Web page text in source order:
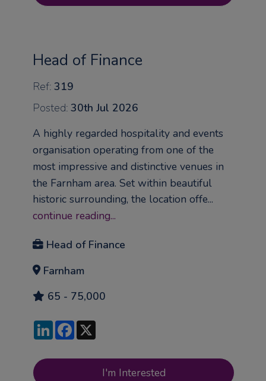
Head of Finance
Ref: 319
Posted: 30th Jul 2026
A highly regarded hospitality and events
organisation operating from one of the
most impressive and distinctive venues in
the Farnham area. Set within beautiful
historic surrounding, the location offe...
continue reading...
Head of Finance
Farnham
65 - 75,000
LinkedInFacebook
I'm Interested